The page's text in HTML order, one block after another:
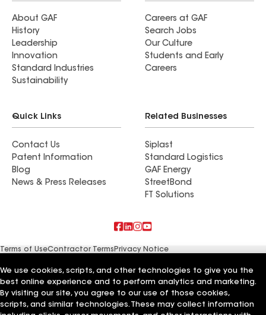
About GAF
History
Leadership
Innovation
Standard Industries
Sustainability
Careers at GAF
Search Jobs
Our Culture
Students and Early
Careers
Quick Links
Contact Us
Patent Information
Blog
News & Press Releases
Related Businesses
Siplast
Standard Logistics
GAF Energy
StreetBond
FT Solutions
Terms of UseContractor Terms Privacy Notice
Your privacy choices Manage Cookie Settings
We use cookies, scripts, and other technologies to give you the
best online experience and to perform analytics and marketing.
By visiting our site, you agree to our use of those cookies,
scripts, and similar technologies. These may collect information